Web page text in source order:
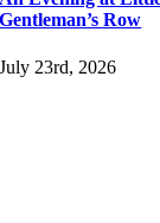
Gentleman’s Row
July 23rd, 2026